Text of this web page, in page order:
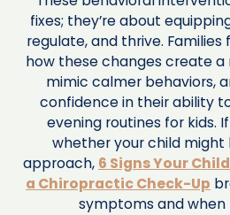
fixes; they’re about
regulate, and thrive.
how these changes create
mimic calmer behaviors,
confidence in their ability
evening routines for kids.
whether your child
approach, 6 Signs Your
a Chiropractic Check-Up
symptoms and when